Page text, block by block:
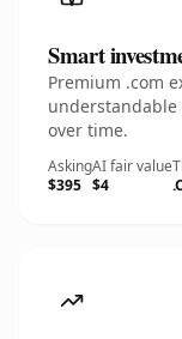
Smart
Premium .com
over time.
Asking
$395
AI fair value
$4